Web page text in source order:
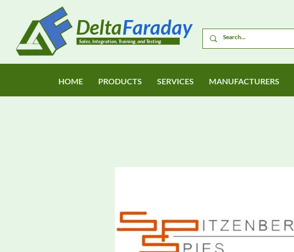
Sales, Integration, Training, and Testing
DeltaFaraday
HOME PRODUCTS SERVICES MANUFACTURERS